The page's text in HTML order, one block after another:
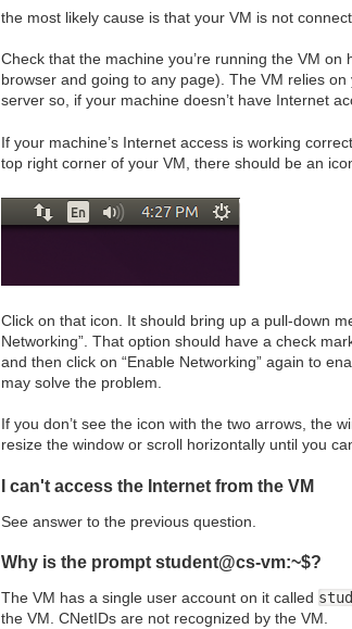
the most likely cause is that your VM is not
Check that the machine you’re running the VM
browser and going to any page). The VM relies
server so, if your machine doesn’t have Internet
If your machine’s Internet access is working
top right corner of your VM, there should be an
Click on that icon. It should bring up a pull-down
Networking”. That option should have a check
and then click on “Enable Networking” again to
may solve the problem.
If you don’t see the icon with the two arrows, the
resize the window or scroll horizontally until you
I can't access the Internet from the VM
See answer to the previous question.
Why is the prompt student@cs-vm:~$?
The VM has a single user account on it called
the VM. CNetIDs are not recognized by the VM.